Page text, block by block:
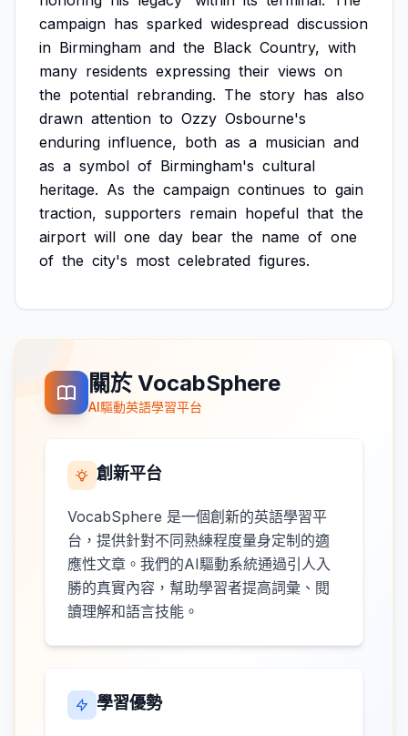
campaign has sparked widespread discussion
in Birmingham and the Black Country, with
many residents expressing their views on
the potential rebranding. The story has also
drawn attention to Ozzy Osbourne's
enduring influence, both as a musician and
as a symbol of Birmingham's cultural
heritage. As the campaign continues to gain
traction, supporters remain hopeful that the
airport will one day bear the name of one
of the city's most celebrated figures.
關於 VocabSphere
AI驅動英語學習平台
創新平台
VocabSphere 是一個創新的英語學習平
台，提供針對不同熟練程度量身定制的適
應性文章。我們的AI驅動系統通過引人入
勝的真實內容，幫助學習者提高詞彙、閱
讀理解和語言技能。
學習優勢